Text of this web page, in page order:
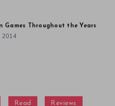
Games Throughout the Years
2014
Read Reviews